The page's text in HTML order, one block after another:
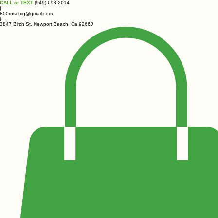
CALL or TEXT (949) 698-2014
|
800rosebig@gmail.com
|
3847 Birch St, Newport Beach, Ca 92660